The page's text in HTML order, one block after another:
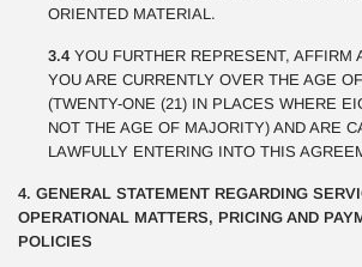
ORIENTED MATERIAL.
3.4 YOU FURTHER REPRESENT, AFFIRM
YOU ARE CURRENTLY OVER THE AGE
(TWENTY-ONE (21) IN PLACES WHERE
NOT THE AGE OF MAJORITY) AND ARE
LAWFULLY ENTERING INTO THIS
4. GENERAL STATEMENT REGARDING
OPERATIONAL MATTERS, PRICING AND
POLICIES